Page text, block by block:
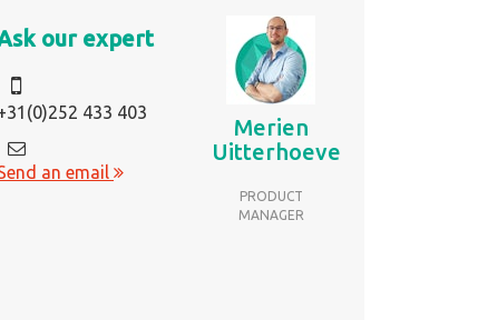
our expert
433 403
an email
Merien
Uitterhoeve
PRODUCT
MANAGER